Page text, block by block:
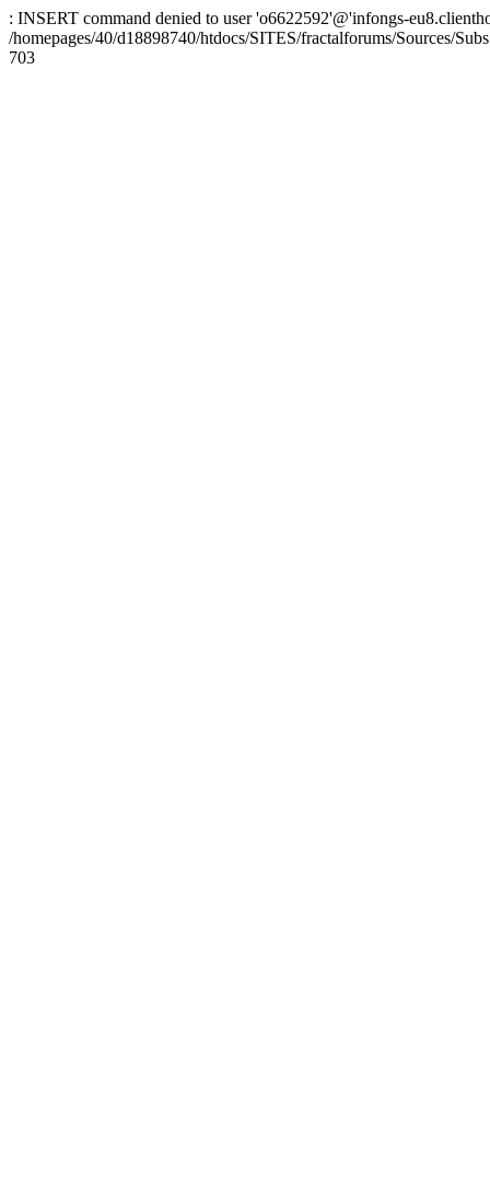
: INSERT command denied to user 'o6622592'@'infongs-
/homepages/40/d18898740/htdocs/SITES/fractalforums/Sources/
703